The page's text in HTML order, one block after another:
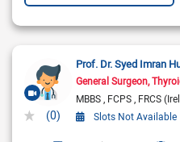
(0)
General Surgeon
MBBS FCPS FRCS
Slots Not Available